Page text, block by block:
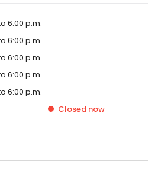
6:00 p.m.
6:00 p.m.
6:00 p.m.
6:00 p.m.
6:00 p.m.
Closed now